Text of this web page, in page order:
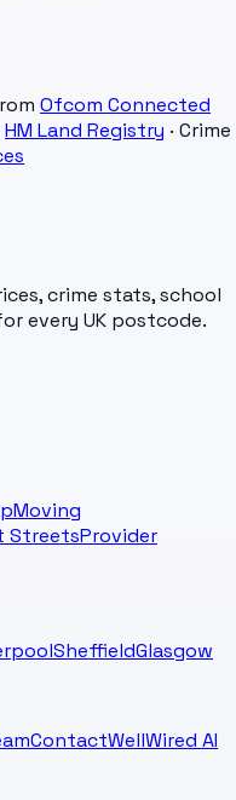
Ofcom Connected
HM Land Registry · Crime
crime stats, school
every UK postcode.
Moving
StreetsProvider
SheffieldGlasgow
ContactWellWired AI